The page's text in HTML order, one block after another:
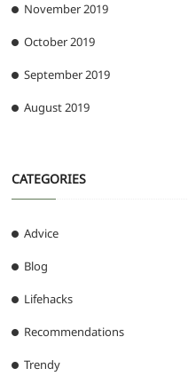
November 2019
October 2019
September 2019
August 2019
CATEGORIES
Advice
Blog
Lifehacks
Recommendations
Trendy